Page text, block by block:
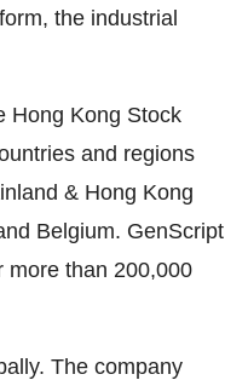
the industrial
Hong Kong Stock
and regions
& Hong Kong
Belgium. GenScript
more than 200,000
The company